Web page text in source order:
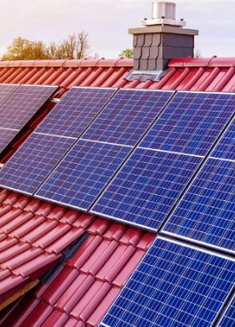
Modules
Inverters & BOS
C&I